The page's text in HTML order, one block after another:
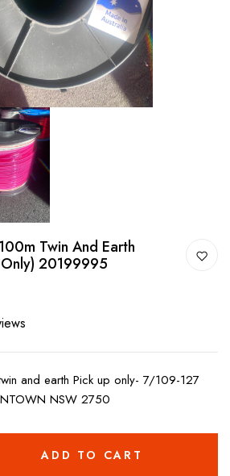
Twin And Earth
Only) 20199995
and earth Pick up only- 7/109-127
NSW 2750
ADD TO CART